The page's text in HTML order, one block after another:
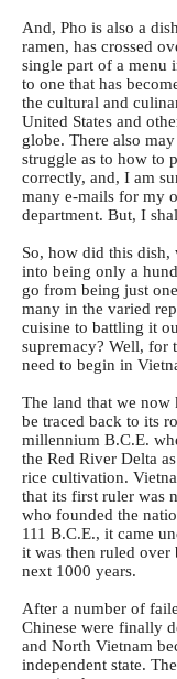
And, Pho is also a
ramen, has crossed
single part of a menu
to one that has
the cultural and
United States and
globe. There also
struggle as to how to
correctly, and, I am
many e-mails for my
department. But, I
So, how did this dish,
into being only a
go from being just
many in the varied
cuisine to battling it
supremacy? Well, for
need to begin in
The land that we now
be traced back to its
millennium B.C.E.
the Red River Delta
rice cultivation.
that its first ruler was
who founded the
111 B.C.E., it came
it was then ruled over
next 1000 years.
After a number of
Chinese were finally
and North Vietnam
independent state.